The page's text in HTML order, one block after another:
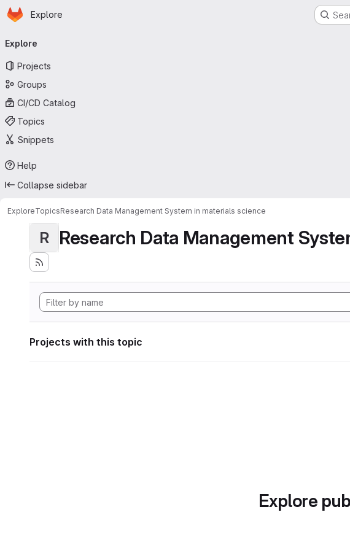
Skip to main content
Homepage
Explore
navigation
Explore
Projects
Groups
CI/CD Catalog
Topics
Snippets
Help
Collapse sidebar
ExploreTopicsResearch Data Management System in materials science
R Research Data Management
Projects with this topic
Explore